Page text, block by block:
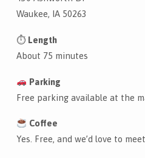
Waukee, IA 50263
⏱ Length
About 75 minutes
Parking
Free parking available at the
Coffee
Yes. Free, and we’d love to meet